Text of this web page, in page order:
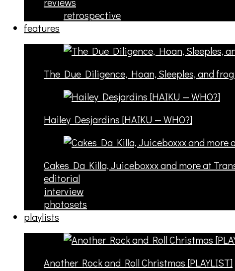
retrospective
features
The Due Diligence, Hoan, Sleeples, and frog
Hailey Desjardins [HAIKU — WHO?]
Cakes Da Killa, Juiceboxxx and more at
editorial
interview
photosets
playlists
Another Rock and Roll Christmas [PLAYLIST]